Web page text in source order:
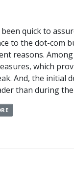
quick to
to the dot-com
reasons.
which
And, the initial
than during